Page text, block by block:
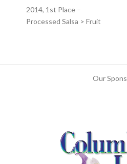
2014, 1st Place –
Processed Salsa > Fruit
Our